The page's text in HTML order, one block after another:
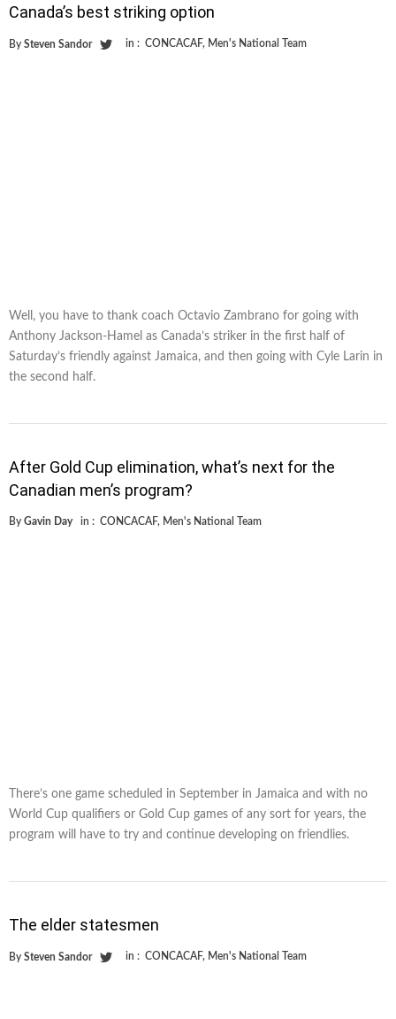
Canada’s best striking option
By Steven Sandor in : CONCACAF, Men's National Team
Well, you have to thank coach Octavio Zambrano for going with
Anthony Jackson-Hamel as Canada’s striker in the first half of
Saturday’s friendly against Jamaica, and then going with Cyle Larin in
the second half.
After Gold Cup elimination, what’s next for the
Canadian men’s program?
By Gavin Day in : CONCACAF, Men's National Team
There’s one game scheduled in September in Jamaica and with no
World Cup qualifiers or Gold Cup games of any sort for years, the
program will have to try and continue developing on friendlies.
The elder statesmen
By Steven Sandor in : CONCACAF, Men's National Team